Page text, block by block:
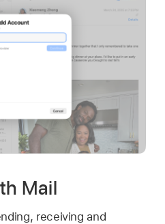
Mail
receiving and